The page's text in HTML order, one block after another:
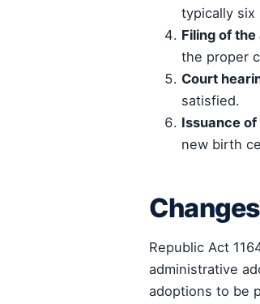
typically six
Filing of
the proper
Court
satisfied.
Issuance
new birth
Republic Act
administrative
adoptions to be